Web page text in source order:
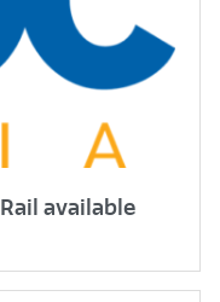
available